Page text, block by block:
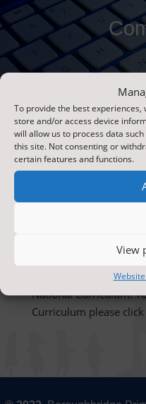
To provide the best
store and/or access device
will allow us to process data
this site. Not consenting or
certain features and functions.
View
Our aims in computing
promote their
capability to use
integrate computing
Computing
National Curriculum.
Curriculum please click